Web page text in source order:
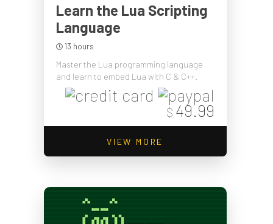
Learn the Lua Scripting
Language
13 hours
Master the Lua programming language
and learn to embed Lua with C & C++.
$ 49.99
VIEW MORE